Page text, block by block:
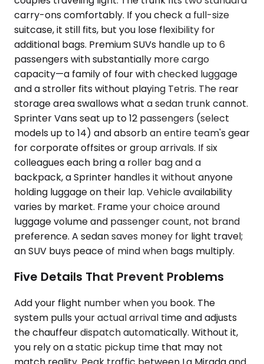
carry-ons comfortably. If you check a full-size
suitcase, it still fits, but you lose flexibility for
additional bags. Premium SUVs handle up to 6
passengers with substantially more cargo
capacity—a family of four with checked luggage
and a stroller fits without playing Tetris. The rear
storage area swallows what a sedan trunk cannot.
Sprinter Vans seat up to 12 passengers (select
models up to 14) and absorb an entire team's gear
for corporate offsites or group arrivals. If six
colleagues each bring a roller bag and a
backpack, a Sprinter handles it without anyone
holding luggage on their lap. Vehicle availability
varies by market. Frame your choice around
luggage volume and passenger count, not brand
preference. A sedan saves money for light travel;
an SUV buys peace of mind when bags multiply.
Five Details That Prevent Problems
Add your flight number when you book. The
system pulls your actual arrival time and adjusts
the chauffeur dispatch automatically. Without it,
you rely on a static pickup time that may not